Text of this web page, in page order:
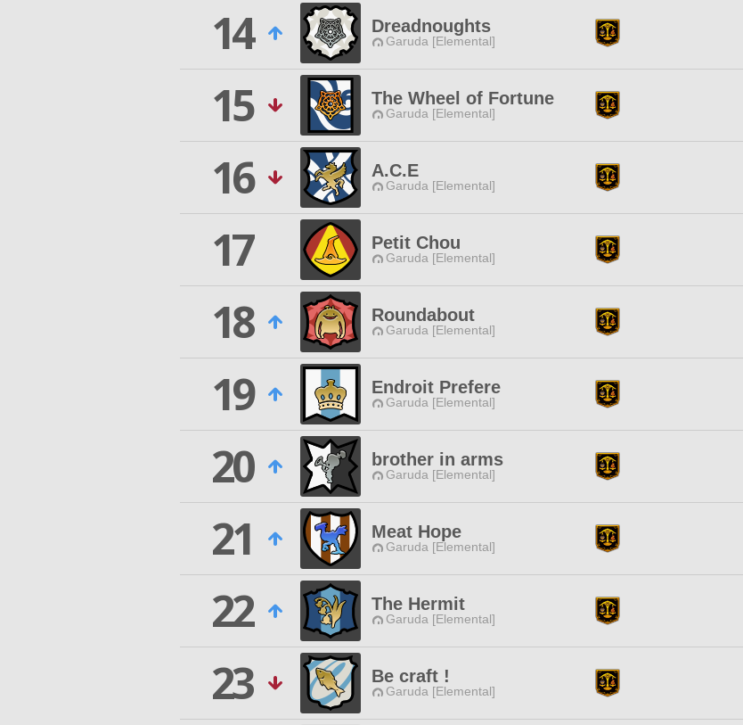
14
Dreadnoughts
Garuda [Elemental]
15
The Wheel of Fortune
Garuda [Elemental]
16
A.C.E
Garuda [Elemental]
17
Petit Chou
Garuda [Elemental]
18
Roundabout
Garuda [Elemental]
19
Endroit Prefere
Garuda [Elemental]
20
brother in arms
Garuda [Elemental]
21
Meat Hope
Garuda [Elemental]
22
The Hermit
Garuda [Elemental]
23
Be craft !
Garuda [Elemental]